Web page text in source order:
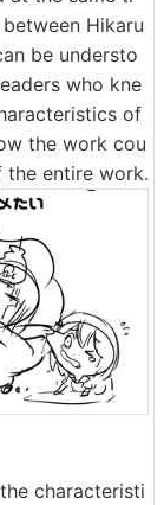
Hikaru
be understo
who kne
of
the work cou
entire work.
characteristi